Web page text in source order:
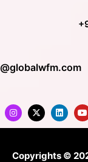
Copyrights ©